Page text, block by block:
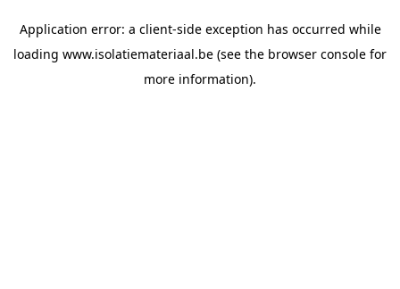
Application error: a client-side exception has occurred while
loading www.isolatiemateriaal.be (see the browser console for
more information).